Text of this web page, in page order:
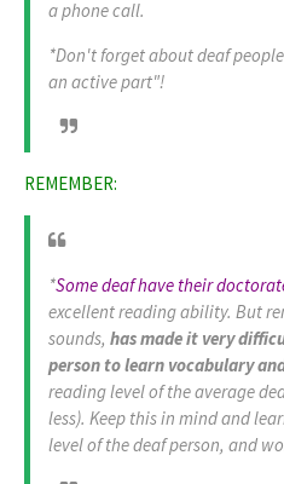
a phone call.
*Don't forget about deaf
an active part"!
REMEMBER:
*Some deaf have their
excellent reading ability. But
sounds, has made it very
person to learn vocabulary
reading level of the average
less). Keep this in mind and
level of the deaf person, and